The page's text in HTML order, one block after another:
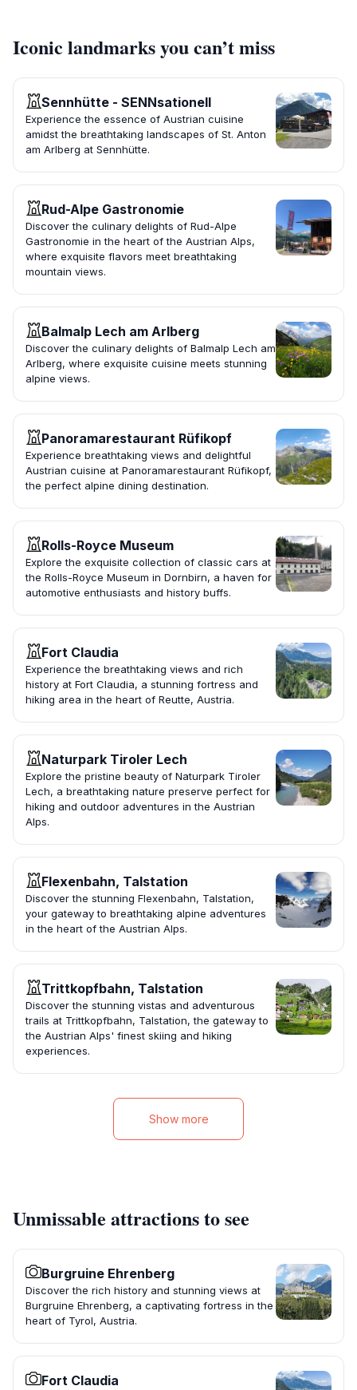
Iconic landmarks you can’t miss
Sennhütte - SENNsationell
Experience the essence of Austrian cuisine
amidst the breathtaking landscapes of St. Anton
am Arlberg at Sennhütte.
Rud-Alpe Gastronomie
Discover the culinary delights of Rud-Alpe
Gastronomie in the heart of the Austrian Alps,
where exquisite flavors meet breathtaking
mountain views.
Balmalp Lech am Arlberg
Discover the culinary delights of Balmalp Lech am
Arlberg, where exquisite cuisine meets stunning
alpine views.
Panoramarestaurant Rüfikopf
Experience breathtaking views and delightful
Austrian cuisine at Panoramarestaurant Rüfikopf,
the perfect alpine dining destination.
Rolls-Royce Museum
Explore the exquisite collection of classic cars at
the Rolls-Royce Museum in Dornbirn, a haven for
automotive enthusiasts and history buffs.
Fort Claudia
Experience the breathtaking views and rich
history at Fort Claudia, a stunning fortress and
hiking area in the heart of Reutte, Austria.
Naturpark Tiroler Lech
Explore the pristine beauty of Naturpark Tiroler
Lech, a breathtaking nature preserve perfect for
hiking and outdoor adventures in the Austrian
Alps.
Flexenbahn, Talstation
Discover the stunning Flexenbahn, Talstation,
your gateway to breathtaking alpine adventures
in the heart of the Austrian Alps.
Trittkopfbahn, Talstation
Discover the stunning vistas and adventurous
trails at Trittkopfbahn, Talstation, the gateway to
the Austrian Alps' finest skiing and hiking
experiences.
Show more
Unmissable attractions to see
Burgruine Ehrenberg
Discover the rich history and stunning views at
Burgruine Ehrenberg, a captivating fortress in the
heart of Tyrol, Austria.
Fort Claudia